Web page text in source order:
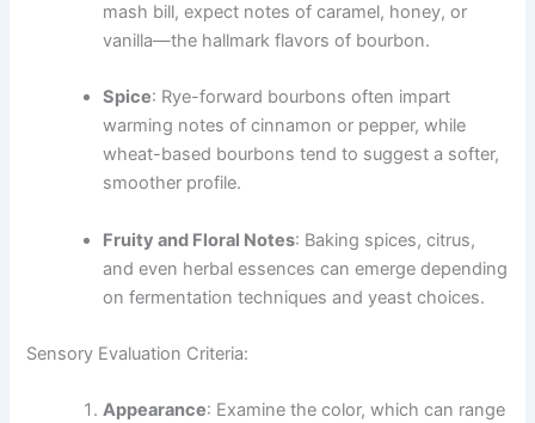
mash bill, expect notes of caramel, honey, or
vanilla—the hallmark flavors of bourbon.
Spice: Rye-forward bourbons often impart
warming notes of cinnamon or pepper, while
wheat-based bourbons tend to suggest a softer,
smoother profile.
Fruity and Floral Notes: Baking spices, citrus,
and even herbal essences can emerge depending
on fermentation techniques and yeast choices.
Sensory Evaluation Criteria:
Appearance: Examine the color, which can range